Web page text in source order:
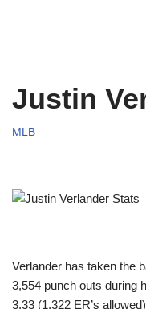
Justin
MLB
Verlander has taken the
3,554 punch outs during
3.33 (1,322 ER’s